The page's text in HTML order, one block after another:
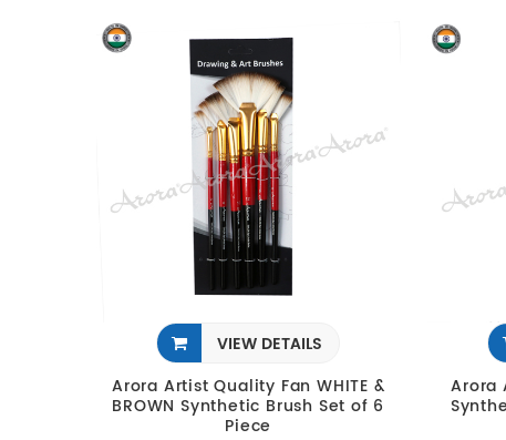
VIEW DETAILS
Arora Artist Quality Fan WHITE &
BROWN Synthetic Brush Set of 6
Piece
Arora